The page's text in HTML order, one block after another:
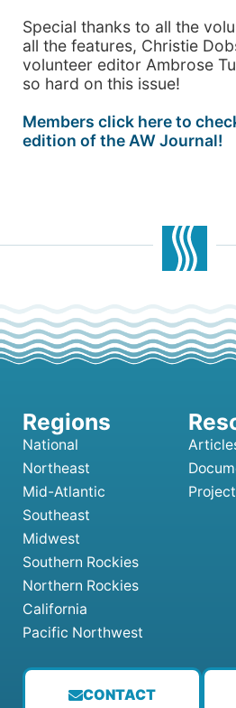
Special thanks to all the
all the features, Christie
volunteer editor Ambrose
so hard on this issue!
Members click here to
edition of the AW Journal!
CONTACT
National
Northeast
Mid-Atlantic
Southeast
Midwest
Southern Rockies
Northern Rockies
California
Pacific Northwest